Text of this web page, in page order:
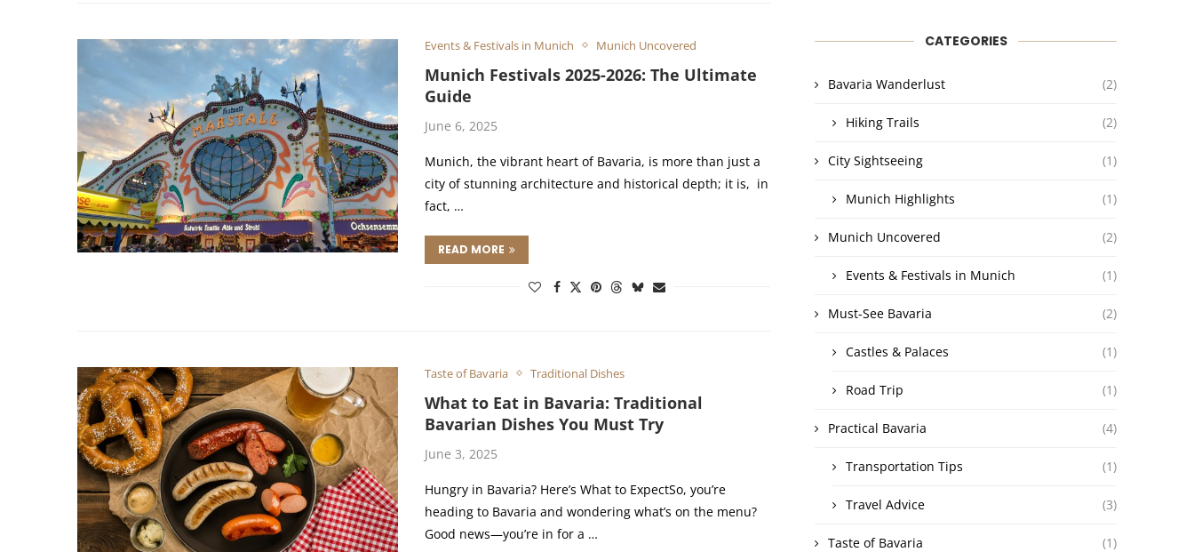
Events & Festivals in Munich Munich Uncovered
Munich Festivals 2025-2026: The Ultimate
Guide
June 6, 2025
Munich, the vibrant heart of Bavaria, is more than just a
city of stunning architecture and historical depth; it is, in
fact, …
READ MORE
Taste of Bavaria Traditional Dishes
What to Eat in Bavaria: Traditional
Bavarian Dishes You Must Try
June 3, 2025
Hungry in Bavaria? Here’s What to ExpectSo, you’re
heading to Bavaria and wondering what’s on the menu?
Good news—you’re in for a …
CATEGORIES
Bavaria Wanderlust (2)
Hiking Trails (2)
City Sightseeing (1)
Munich Highlights (1)
Munich Uncovered (2)
Events & Festivals in Munich (1)
Must-See Bavaria (2)
Castles & Palaces (1)
Road Trip (1)
Practical Bavaria (4)
Transportation Tips (1)
Travel Advice (3)
Taste of Bavaria (1)